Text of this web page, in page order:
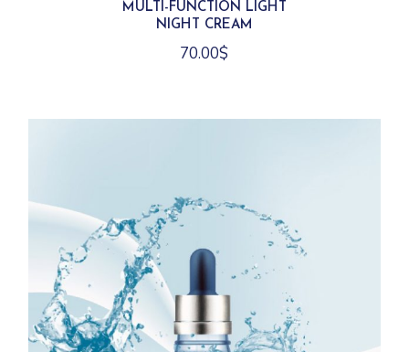
MULTI-FUNCTION LIGHT
NIGHT CREAM
70.00$